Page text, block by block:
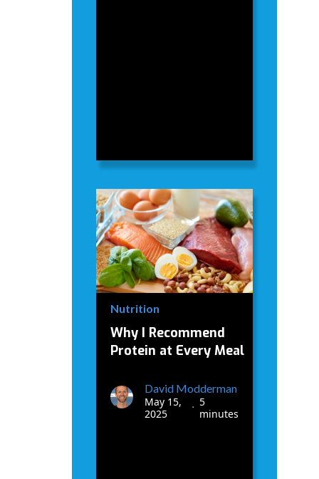
Nutrition
Why I Recommend
Protein at Every Meal
David Modderman
May 15,
2025
•
5
minutes